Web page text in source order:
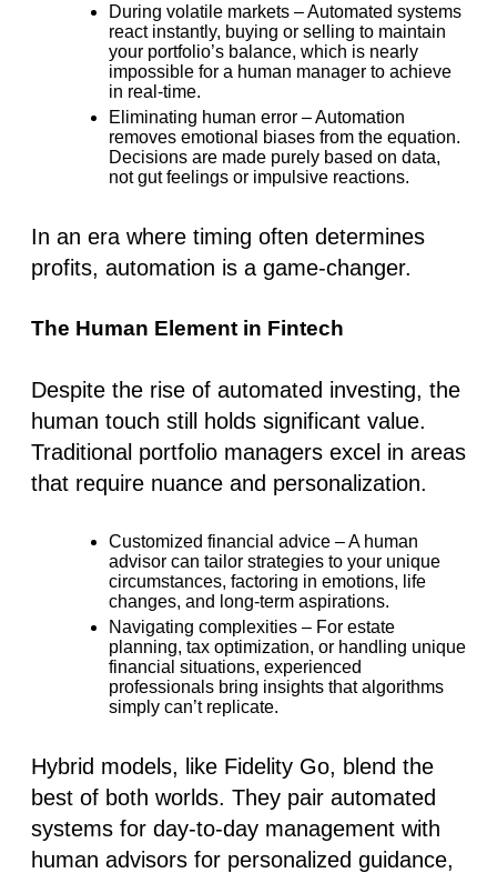
During volatile markets – Automated systems
react instantly, buying or selling to maintain
your portfolio’s balance, which is nearly
impossible for a human manager to achieve
in real-time.
Eliminating human error – Automation
removes emotional biases from the equation.
Decisions are made purely based on data,
not gut feelings or impulsive reactions.
In an era where timing often determines
profits, automation is a game-changer.
The Human Element in Fintech
Despite the rise of automated investing, the
human touch still holds significant value.
Traditional portfolio managers excel in areas
that require nuance and personalization.
Customized financial advice – A human
advisor can tailor strategies to your unique
circumstances, factoring in emotions, life
changes, and long-term aspirations.
Navigating complexities – For estate
planning, tax optimization, or handling unique
financial situations, experienced
professionals bring insights that algorithms
simply can’t replicate.
Hybrid models, like Fidelity Go, blend the
best of both worlds. They pair automated
systems for day-to-day management with
human advisors for personalized guidance,